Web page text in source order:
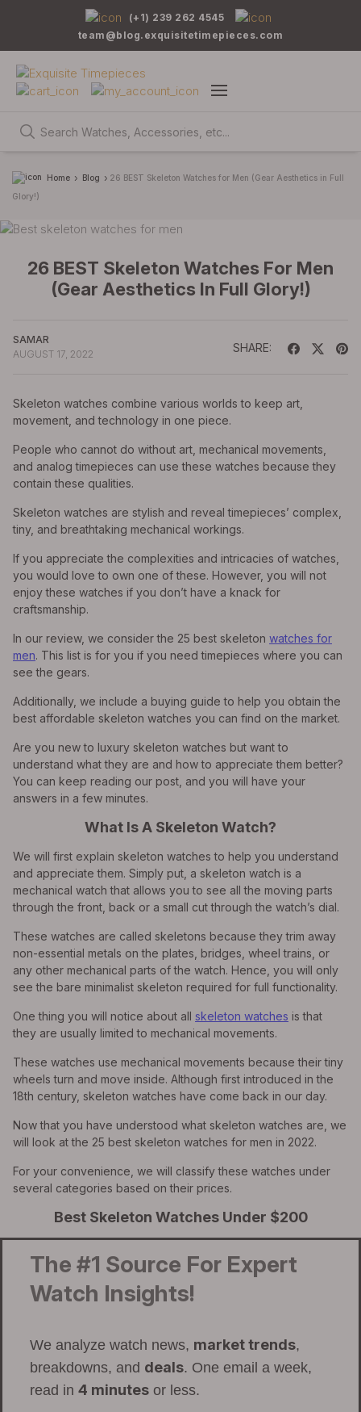
(+1) 239 262 4545
team@blog.exquisitetimepieces.com
Home Blog
26 BEST Skeleton Watches for Men (Gear Aesthetics in Full
Glory!)
26 BEST Skeleton Watches For Men
(Gear Aesthetics In Full Glory!)
SAMAR
AUGUST 17, 2022
SHARE:
Skeleton watches combine various worlds to keep art,
movement, and technology in one piece.
People who cannot do without art, mechanical movements,
and analog timepieces can use these watches because they
contain these qualities.
Skeleton watches are stylish and reveal timepieces’ complex,
tiny, and breathtaking mechanical workings.
If you appreciate the complexities and intricacies of watches,
you would love to own one of these. However, you will not
enjoy these watches if you don’t have a knack for
craftsmanship.
In our review, we consider the 25 best skeleton watches for
men. This list is for you if you need timepieces where you can
see the gears.
Additionally, we include a buying guide to help you obtain the
best affordable skeleton watches you can find on the market.
Are you new to luxury skeleton watches but want to
understand what they are and how to appreciate them better?
You can keep reading our post, and you will have your
answers in a few minutes.
What Is A Skeleton Watch?
We will first explain skeleton watches to help you understand
and appreciate them. Simply put, a skeleton watch is a
mechanical watch that allows you to see all the moving parts
through the front, back or a small cut through the watch’s dial.
These watches are called skeletons because they trim away
non-essential metals on the plates, bridges, wheel trains, or
any other mechanical parts of the watch. Hence, you will only
see the bare minimalist skeleton required for full functionality.
One thing you will notice about all skeleton watches is that
they are usually limited to mechanical movements.
These watches use mechanical movements because their tiny
wheels turn and move inside. Although first introduced in the
18th century, skeleton watches have come back in our day.
Now that you have understood what skeleton watches are, we
will look at the 25 best skeleton watches for men in 2022.
For your convenience, we will classify these watches under
several categories based on their prices.
Best Skeleton Watches Under $200
The #1 Source For Expert
Watch Insights!
We analyze watch news, market trends,
breakdowns, and deals. One email a week,
read in 4 minutes or less.